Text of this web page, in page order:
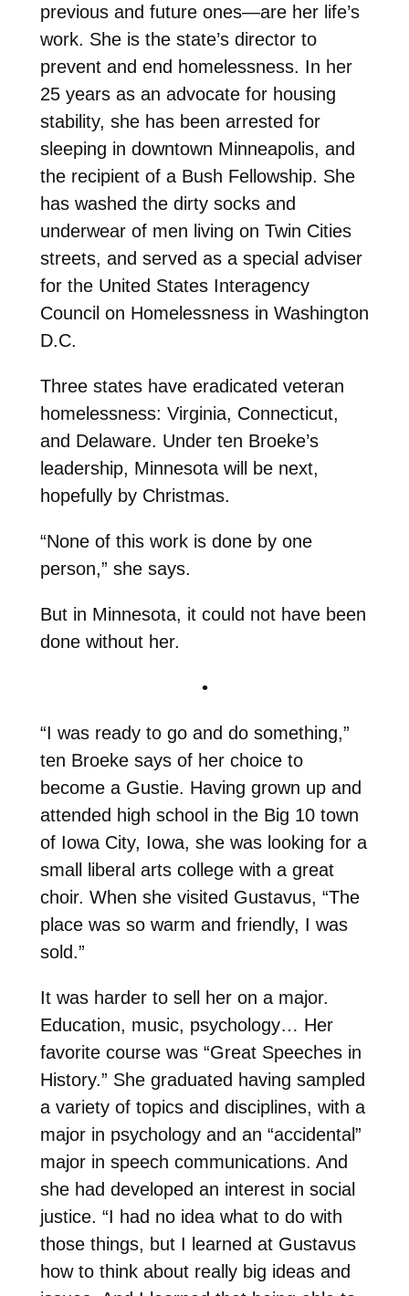
previous and future ones—are her life’s
work. She is the state’s director to
prevent and end homelessness. In her
25 years as an advocate for housing
stability, she has been arrested for
sleeping in downtown Minneapolis, and
the recipient of a Bush Fellowship. She
has washed the dirty socks and
underwear of men living on Twin Cities
streets, and served as a special adviser
for the United States Interagency
Council on Homelessness in Washington
D.C.
Three states have eradicated veteran
homelessness: Virginia, Connecticut,
and Delaware. Under ten Broeke’s
leadership, Minnesota will be next,
hopefully by Christmas.
“None of this work is done by one
person,” she says.
But in Minnesota, it could not have been
done without her.
•
“I was ready to go and do something,”
ten Broeke says of her choice to
become a Gustie. Having grown up and
attended high school in the Big 10 town
of Iowa City, Iowa, she was looking for a
small liberal arts college with a great
choir. When she visited Gustavus, “The
place was so warm and friendly, I was
sold.”
It was harder to sell her on a major.
Education, music, psychology… Her
favorite course was “Great Speeches in
History.” She graduated having sampled
a variety of topics and disciplines, with a
major in psychology and an “accidental”
major in speech communications. And
she had developed an interest in social
justice. “I had no idea what to do with
those things, but I learned at Gustavus
how to think about really big ideas and